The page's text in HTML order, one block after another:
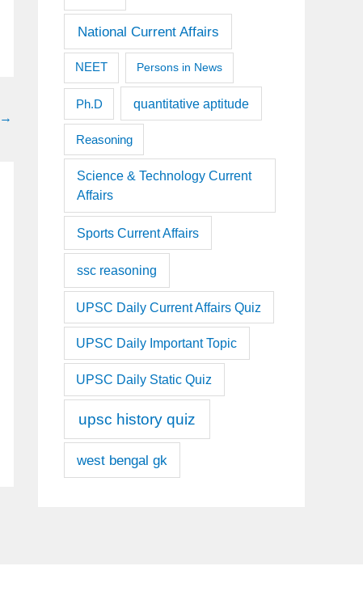
→
National Current Affairs
NEET Persons in News
Ph.D quantitative aptitude
Reasoning
Science & Technology Current
Affairs
Sports Current Affairs
ssc reasoning
UPSC Daily Current Affairs Quiz
UPSC Daily Important Topic
UPSC Daily Static Quiz
upsc history quiz
west bengal gk